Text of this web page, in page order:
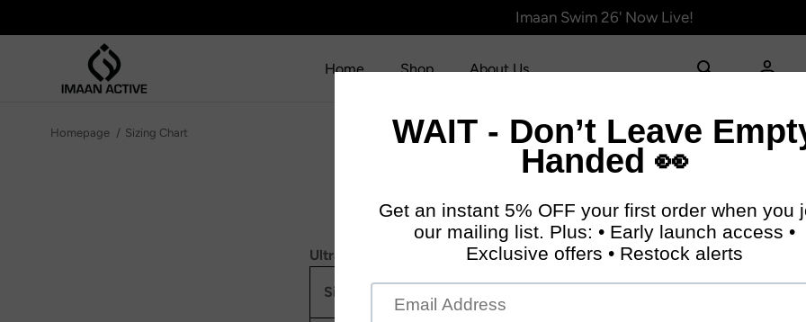
Imaan Swim 26' Now Live!
Home Shop About Us
Homepage Sizing Chart
UltraLite Kids Coord:
Size